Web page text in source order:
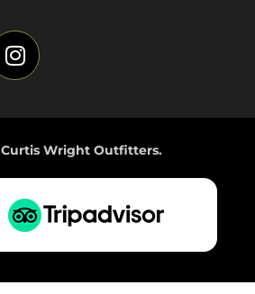
Curtis Wright Outfitters.